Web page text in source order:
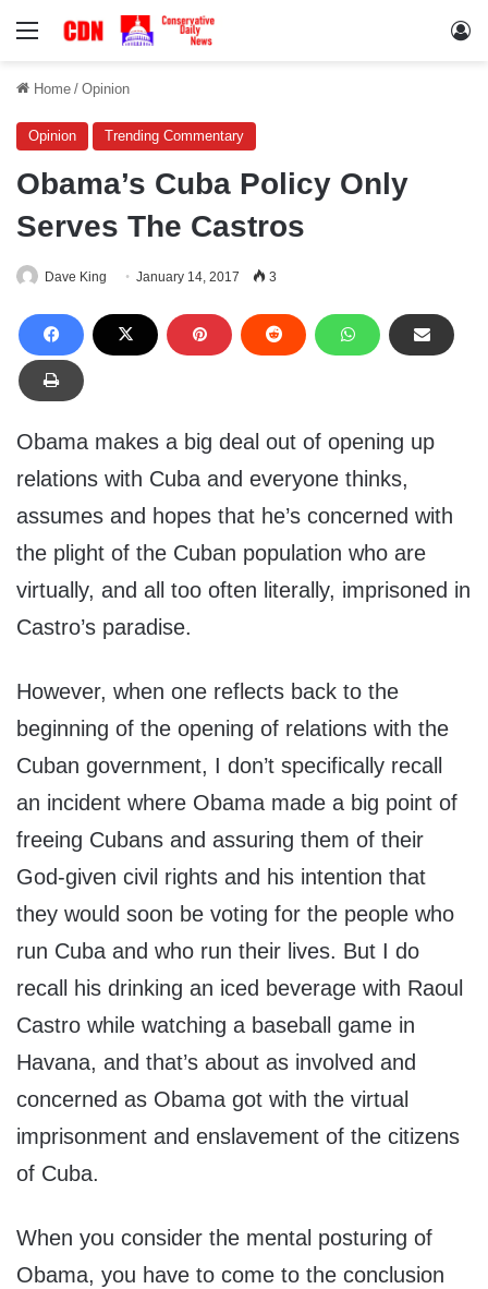
Menu
Home / Opinion
Opinion Trending Commentary
Obama’s Cuba Policy Only
Serves The Castros
Dave King January 14, 2017 3
Obama makes a big deal out of opening up
relations with Cuba and everyone thinks,
assumes and hopes that he’s concerned with
the plight of the Cuban population who are
virtually, and all too often literally, imprisoned in
Castro’s paradise.
However, when one reflects back to the
beginning of the opening of relations with the
Cuban government, I don’t specifically recall
an incident where Obama made a big point of
freeing Cubans and assuring them of their
God-given civil rights and his intention that
they would soon be voting for the people who
run Cuba and who run their lives. But I do
recall his drinking an iced beverage with Raoul
Castro while watching a baseball game in
Havana, and that’s about as involved and
concerned as Obama got with the virtual
imprisonment and enslavement of the citizens
of Cuba.
When you consider the mental posturing of
Obama, you have to come to the conclusion